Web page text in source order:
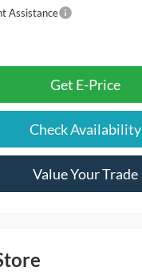
Assistance
Get E-Price
Check Availability
Value Your Trade